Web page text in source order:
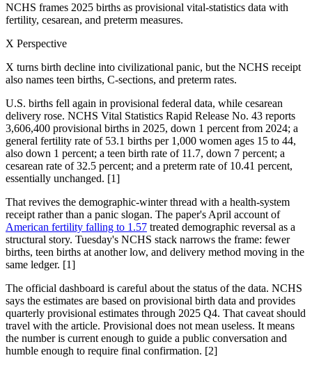
NCHS frames 2025 births as provisional vital-statistics data with
fertility, cesarean, and preterm measures.
X Perspective
X turns birth decline into civilizational panic, but the NCHS receipt
also names teen births, C-sections, and preterm rates.
U.S. births fell again in provisional federal data, while cesarean
delivery rose. NCHS Vital Statistics Rapid Release No. 43 reports
3,606,400 provisional births in 2025, down 1 percent from 2024; a
general fertility rate of 53.1 births per 1,000 women ages 15 to 44,
also down 1 percent; a teen birth rate of 11.7, down 7 percent; a
cesarean rate of 32.5 percent; and a preterm rate of 10.41 percent,
essentially unchanged. [1]
That revives the demographic-winter thread with a health-system
receipt rather than a panic slogan. The paper's April account of
American fertility falling to 1.57 treated demographic reversal as a
structural story. Tuesday's NCHS stack narrows the frame: fewer
births, teen births at another low, and delivery method moving in the
same ledger. [1]
The official dashboard is careful about the status of the data. NCHS
says the estimates are based on provisional birth data and provides
quarterly provisional estimates through 2025 Q4. That caveat should
travel with the article. Provisional does not mean useless. It means
the number is current enough to guide a public conversation and
humble enough to require final confirmation. [2]